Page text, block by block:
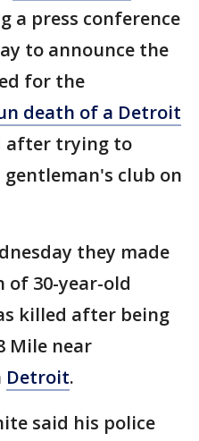
a press conference
to announce the
for the
death of a Detroit
after trying to
club on
they made
of 30-year-old
killed after being
Mile near
Detroit.
said his police